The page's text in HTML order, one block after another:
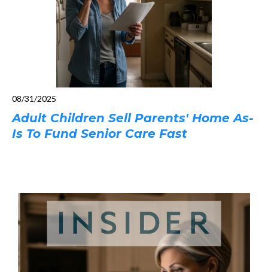
08/31/2025
Adult Children Sell Parents' Home As-
Is To Fund Senior Care Fast